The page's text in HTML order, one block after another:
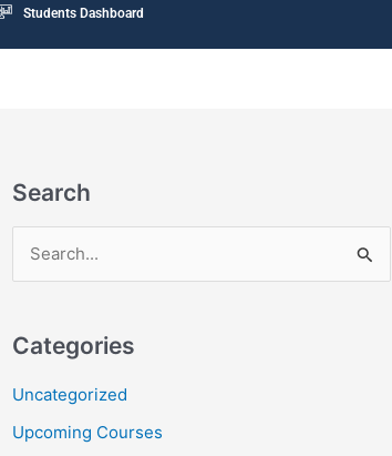
Students Dashboard
Search
r
c
h
Categories
Uncategorized
Upcoming Courses